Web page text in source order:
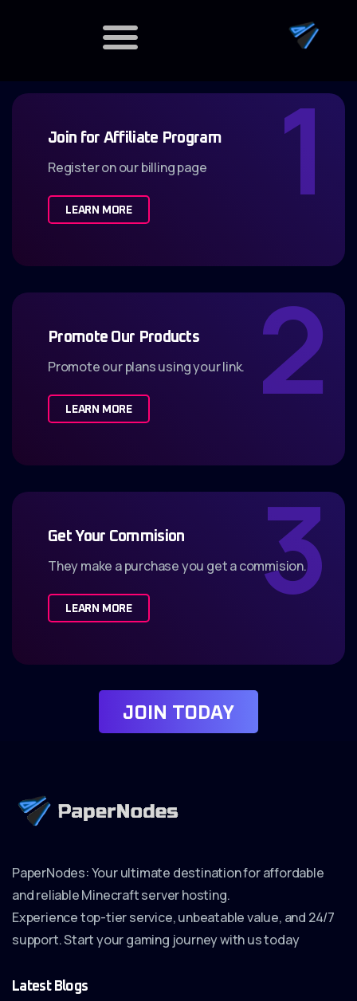
1
Join for Affiliate Program
Register on our billing page
LEARN MORE
2
Promote Our Products
Promote our plans using your link.
LEARN MORE
3
Get Your Commision
They make a purchase you get a commision.
LEARN MORE
JO N TO DAY
PaperNodes: Your ultimate destination for affordable
and reliable Minecraft server hosting.
Experience top-tier service, unbeatable value, and 24/7
support. Start your gaming journey with us today
Latest Blogs